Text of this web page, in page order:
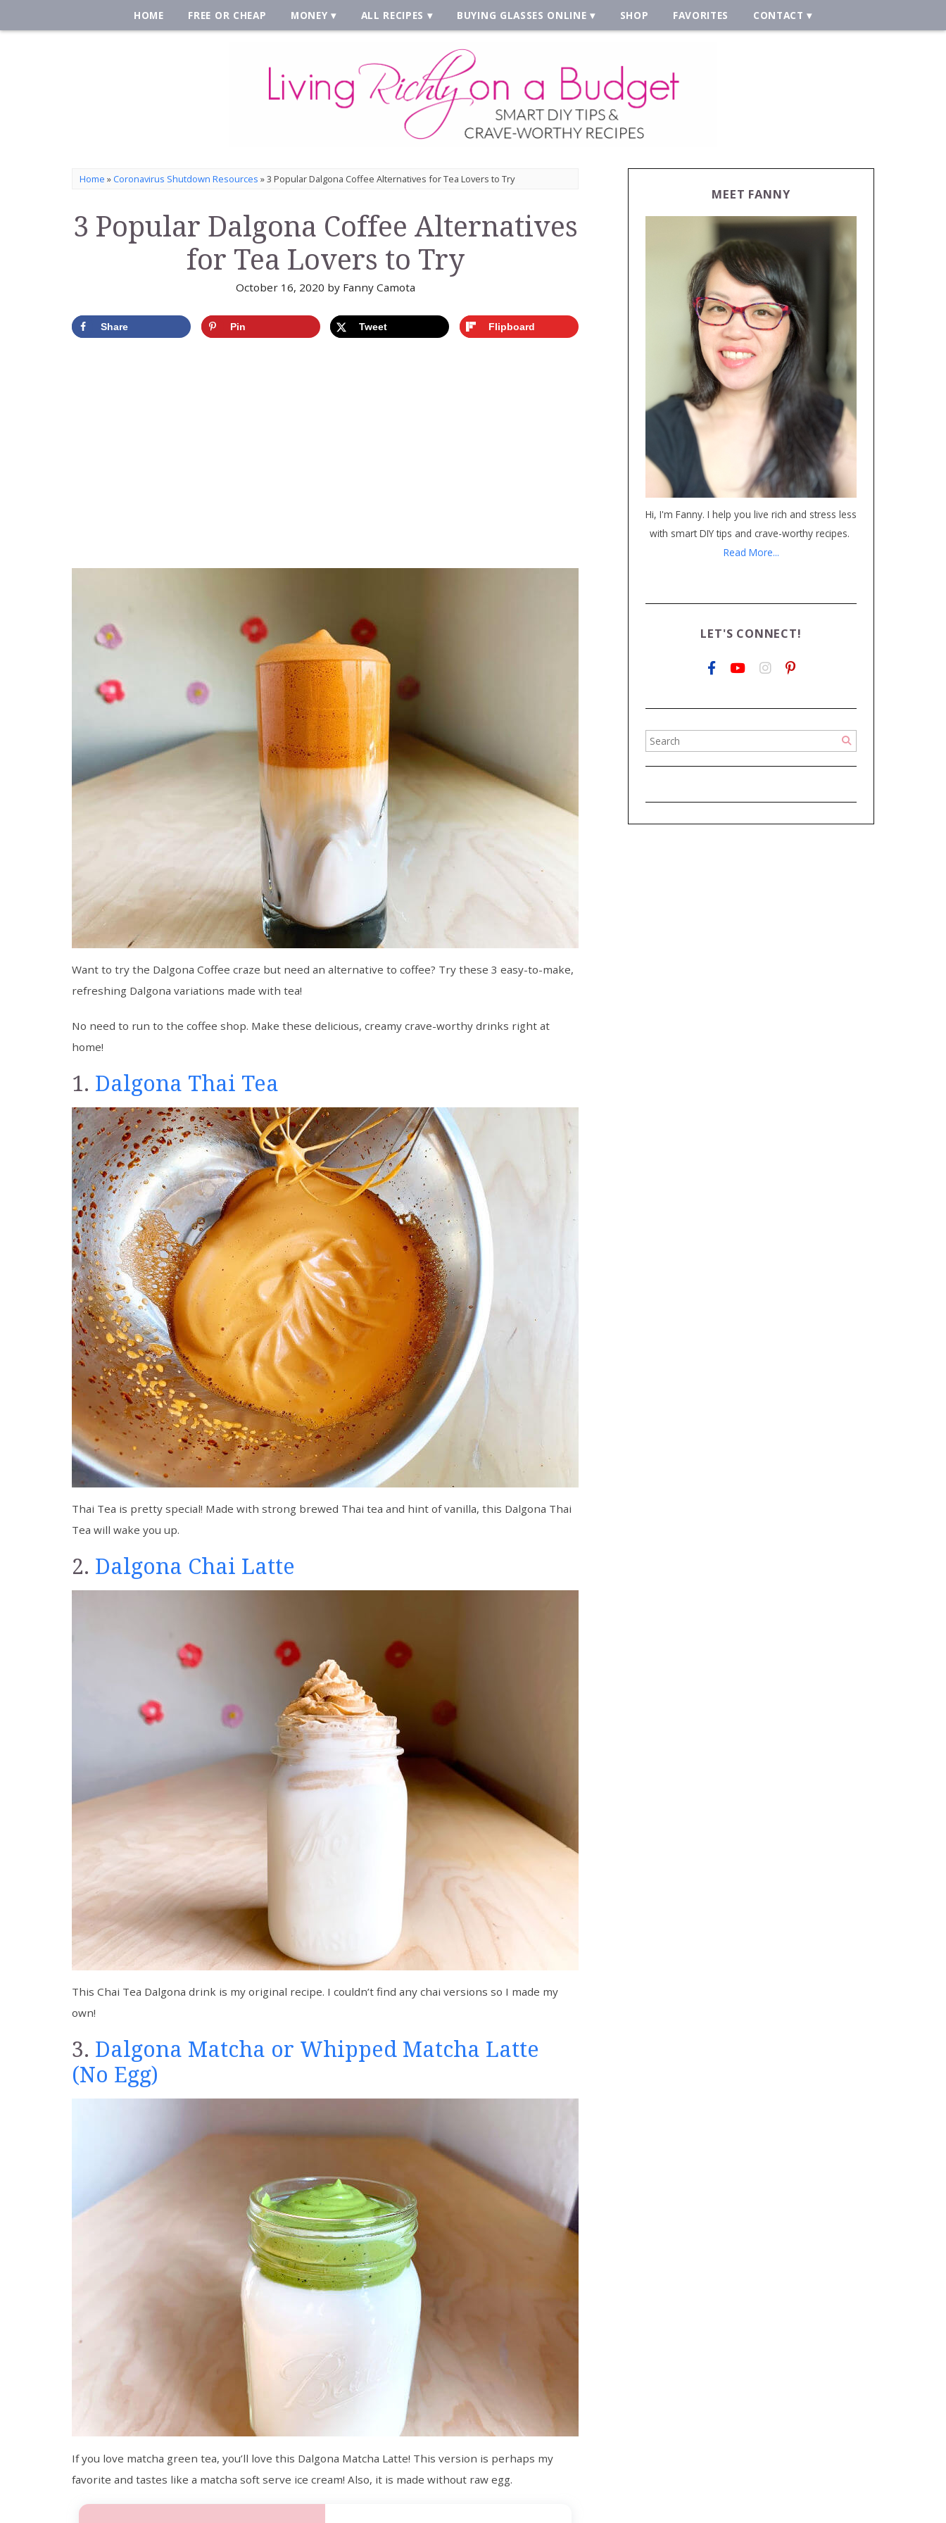
HOME FREE OR CHEAP MONEY ALL RECIPES BUYING GLASSES ONLINE SHOP FAVORITES CONTACT
Home » Coronavirus Shutdown Resources »3 Popular Dalgona Coffee Alternatives for Tea Lovers to Try
3 Popular Dalgona Coffee Alternatives
for Tea Lovers to Try
October 16, 2020 by Fanny Camota
Share Pin Tweet Flipboard
Want to try the Dalgona Coffee craze but need an alternative to coffee? Try these 3 easy-to-make,
refreshing Dalgona variations made with tea!
No need to run to the coffee shop. Make these delicious, creamy crave-worthy drinks right at
home!
1. Dalgona Thai Tea
Thai Tea is pretty special! Made with strong brewed Thai tea and hint of vanilla, this Dalgona Thai
Tea will wake you up.
2. Dalgona Chai Latte
This Chai Tea Dalgona drink is my original recipe. I couldn’t find any chai versions so I made my
own!
3. Dalgona Matcha or Whipped Matcha Latte
(No Egg)
If you love matcha green tea, you’ll love this Dalgona Matcha Latte! This version is perhaps my
favorite and tastes like a matcha soft serve ice cream! Also, it is made without raw egg.
MEET FANNY
Hi, I'm Fanny. I help you live rich and stress less
with smart DIY tips and crave-worthy recipes.
Read More...
LET'S CONNECT!